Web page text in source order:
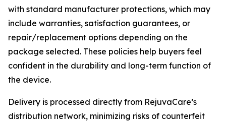
with standard manufacturer protections, which may
include warranties, satisfaction guarantees, or
repair/replacement options depending on the
package selected. These policies help buyers feel
confident in the durability and long-term function of
the device.
Delivery is processed directly from RejuvaCare’s
distribution network, minimizing risks of counterfeit